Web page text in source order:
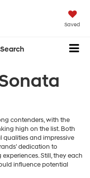
Saved
Search
contenders, with the
high on the list. Both
qualities and impressive
dedication to
Still, they each
influence potential